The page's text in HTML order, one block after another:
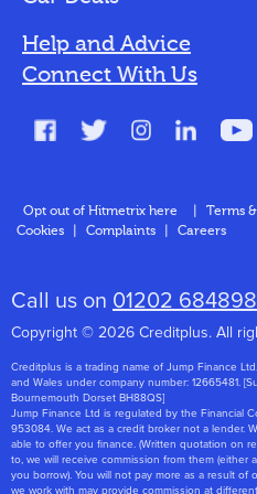
Help and Advice
About Us
Connect With Us
Opt out of Hitmetrix here Terms
Cookies
Complaints Careers
Call us on 01202 684898
Copyright © 2026 Creditplus. All
Creditplus is a trading name of Jump Finance
and Wales under company number: 12665481.
Bournemouth Dorset BH88QS]
Jump Finance Ltd is regulated by the Financial
953084. We act as a credit broker not a lender.
able to offer you finance. (Written quotation on
to, we will receive commission from them
you borrow). You will not pay more as a result of
we work with may provide commission at